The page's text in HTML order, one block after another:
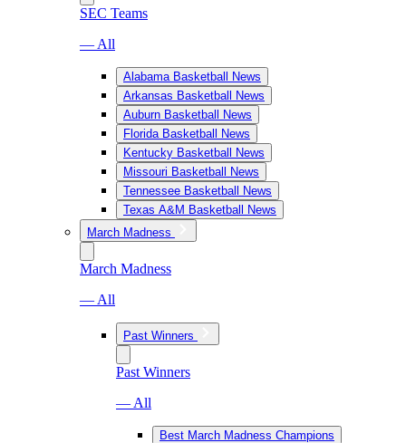
SEC Teams
— All
Alabama Basketball News
Arkansas Basketball News
Auburn Basketball News
Florida Basketball News
Kentucky Basketball News
Missouri Basketball News
Tennessee Basketball News
Texas A&M Basketball News
March Madness
March Madness
— All
Past Winners
Past Winners
— All
Best March Madness Champions